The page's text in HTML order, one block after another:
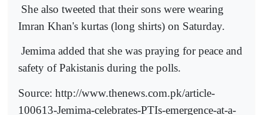
She also tweeted that their sons were wearing
Imran Khan's kurtas (long shirts) on Saturday.
Jemima added that she was praying for peace and
safety of Pakistanis during the polls.
Source: http://www.thenews.com.pk/article-
100613-Jemima-celebrates-PTIs-emergence-at-a-